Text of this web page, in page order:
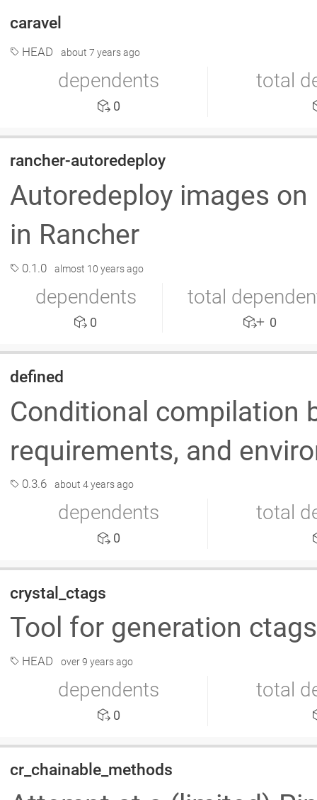
caravel
HEAD about 7 years ago
dependents
0
total
rancher-autoredeploy
Autoredeploy images
in Rancher
0.1.0 almost 10 years ago
dependents
0
total
0
defined
Conditional compilation
requirements, and
0.3.6 about 4 years ago
dependents
0
total
crystal_ctags
Tool for generation
HEAD over 9 years ago
dependents
0
total
cr_chainable_methods